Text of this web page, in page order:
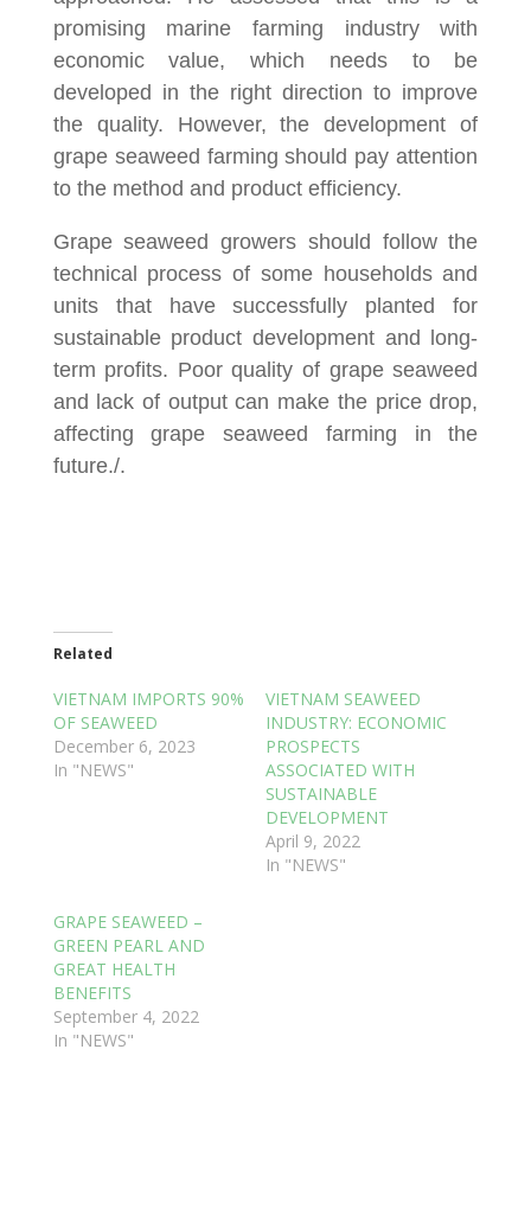
promising marine farming industry with
economic value, which needs to be
developed in the right direction to improve
the quality. However, the development of
grape seaweed farming should pay attention
to the method and product efficiency.
Grape seaweed growers should follow the
technical process of some households and
units that have successfully planted for
sustainable product development and long-
term profits. Poor quality of grape seaweed
and lack of output can make the price drop,
affecting grape seaweed farming in the
future./.
Related
VIETNAM IMPORTS 90%
OF SEAWEED
December 6, 2023
In "NEWS"
VIETNAM SEAWEED
INDUSTRY: ECONOMIC
PROSPECTS
ASSOCIATED WITH
SUSTAINABLE
DEVELOPMENT
April 9, 2022
In "NEWS"
GRAPE SEAWEED –
GREEN PEARL AND
GREAT HEALTH
BENEFITS
September 4, 2022
In "NEWS"